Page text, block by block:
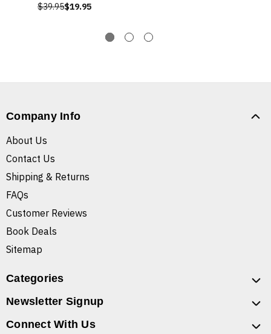
$39.95$19.95
Company Info
About Us
Contact Us
Shipping & Returns
FAQs
Customer Reviews
Book Deals
Sitemap
Categories
Newsletter Signup
Connect With Us